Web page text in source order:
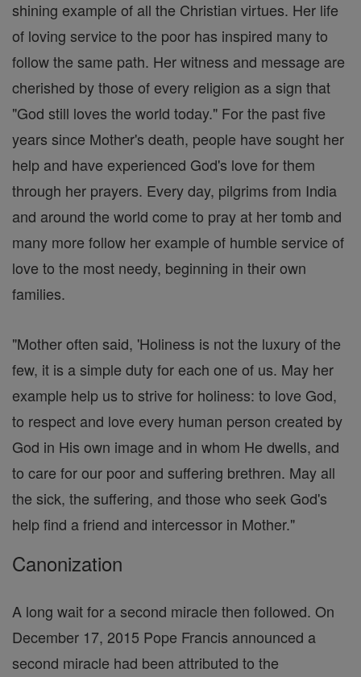
shining example of all the Christian virtues. Her life
of loving service to the poor has inspired many to
follow the same path. Her witness and message are
cherished by those of every religion as a sign that
"God still loves the world today." For the past five
years since Mother's death, people have sought her
help and have experienced God's love for them
through her prayers. Every day, pilgrims from India
and around the world come to pray at her tomb and
many more follow her example of humble service of
love to the most needy, beginning in their own
families.
"Mother often said, 'Holiness is not the luxury of the
few, it is a simple duty for each one of us. May her
example help us to strive for holiness: to love God,
to respect and love every human person created by
God in His own image and in whom He dwells, and
to care for our poor and suffering brethren. May all
the sick, the suffering, and those who seek God's
help find a friend and intercessor in Mother."
Canonization
A long wait for a second miracle then followed. On
December 17, 2015 Pope Francis announced a
second miracle had been attributed to the